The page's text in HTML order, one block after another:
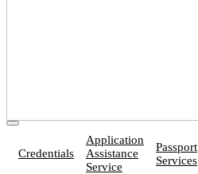
Credentials
Application
Assistance
Service
Passport
Services